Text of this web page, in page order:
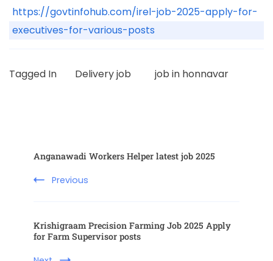
https://govtinfohub.com/irel-job-2025-apply-for-
executives-for-various-posts
Tagged In Delivery job job in honnavar
Anganawadi Workers Helper latest job 2025
Previous
Krishigraam Precision Farming Job 2025 Apply
for Farm Supervisor posts